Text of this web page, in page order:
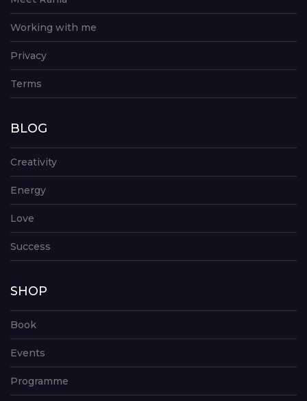
Working with me
Privacy
Terms
BLOG
Creativity
Energy
Love
Success
SHOP
Book
Events
Programme